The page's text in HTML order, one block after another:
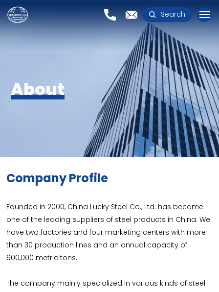
Search
About
Company Profile
Founded in 2000, China Lucky Steel Co., Ltd. has become
one of the leading suppliers of steel products in China. We
have two factories and four marketing centers with more
than 30 production lines and an annual capacity of
900,000 metric tons.
The company mainly specialized in various kinds of steel